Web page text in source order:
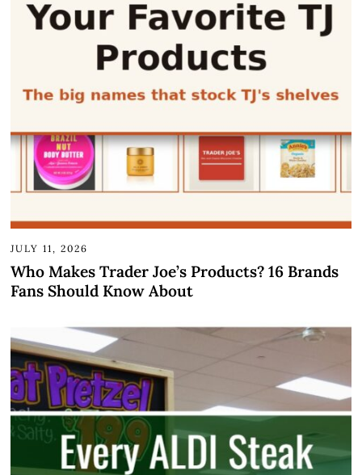
JULY 11, 2026
Who Makes Trader Joe’s Products? 16 Brands
Fans Should Know About